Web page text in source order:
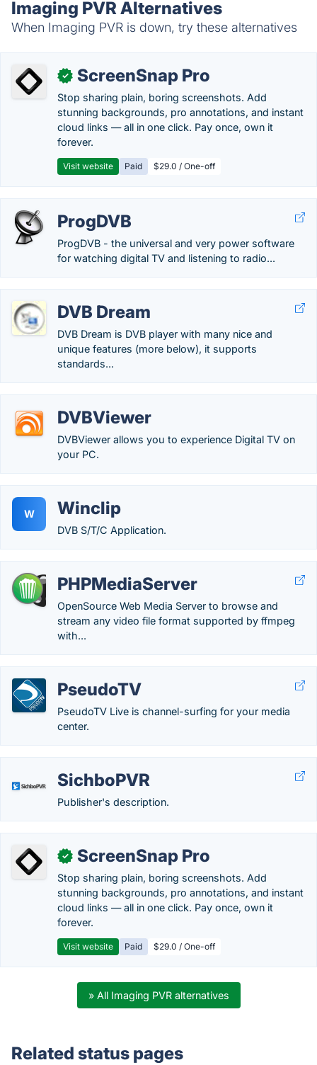
Imaging PVR Alternatives
When Imaging PVR is down, try these alternatives
✓ ScreenSnap Pro
Stop sharing plain, boring screenshots. Add
stunning backgrounds, pro annotations, and instant
cloud links — all in one click. Pay once, own it
forever.
Visit website Paid $29.0 / One-off
ProgDVB
ProgDVB - the universal and very power software
for watching digital TV and listening to radio...
DVB Dream
DVB Dream is DVB player with many nice and
unique features (more below), it supports
standards...
DVBViewer
DVBViewer allows you to experience Digital TV on
your PC.
W Winclip
DVB S/T/C Application.
PHPMediaServer
OpenSource Web Media Server to browse and
stream any video file format supported by ffmpeg
with...
PseudoTV
PseudoTV Live is channel-surfing for your media
center.
SichboPVR
Publisher's description.
✓ ScreenSnap Pro
Stop sharing plain, boring screenshots. Add
stunning backgrounds, pro annotations, and instant
cloud links — all in one click. Pay once, own it
forever.
Visit website Paid $29.0 / One-off
» All Imaging PVR alternatives
Related status pages